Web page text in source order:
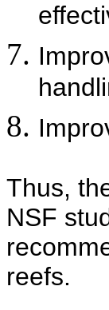
Thus,
NSF
reefs.